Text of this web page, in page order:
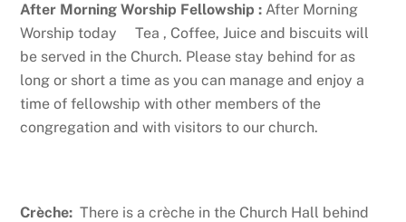
After Morning Worship Fellowship : After Morning
Worship today Tea , Coffee, Juice and biscuits will
be served in the Church. Please stay behind for as
long or short a time as you can manage and enjoy a
time of fellowship with other members of the
congregation and with visitors to our church.
Crèche: There is a crèche in the Church Hall behind